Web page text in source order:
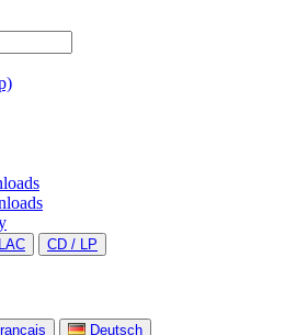
CD / LP
Deutsch